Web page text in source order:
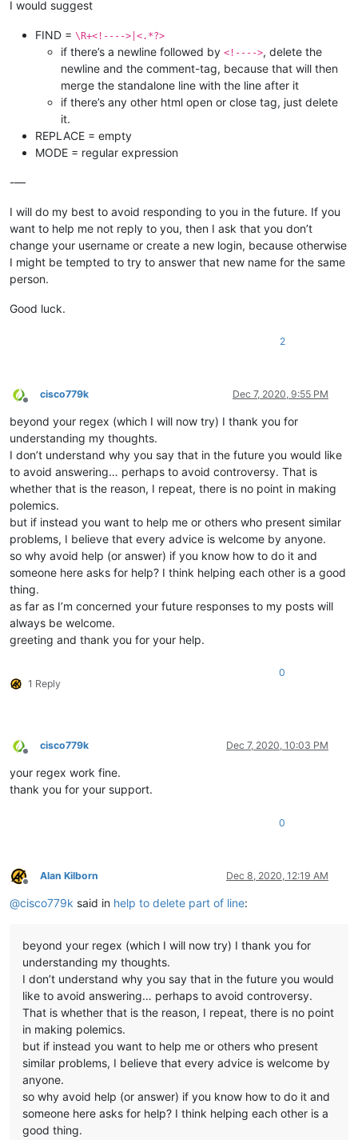
I would suggest
FIND = \R+<!---->|<.*?>
if there’s a newline followed by <!---->, delete the
newline and the comment-tag, because that will then
merge the standalone line with the line after it
if there’s any other html open or close tag, just delete
it.
REPLACE = empty
MODE = regular expression
-—
I will do my best to avoid responding to you in the future. If you
want to help me not reply to you, then I ask that you don’t
change your username or create a new login, because otherwise
I might be tempted to try to answer that new name for the same
person.
Good luck.
2
Offline
cisco779k Dec 7, 2020, 9:55 PM
beyond your regex (which I will now try) I thank you for
understanding my thoughts.
I don’t understand why you say that in the future you would like
to avoid answering… perhaps to avoid controversy. That is
whether that is the reason, I repeat, there is no point in making
polemics.
but if instead you want to help me or others who present similar
problems, I believe that every advice is welcome by anyone.
so why avoid help (or answer) if you know how to do it and
someone here asks for help? I think helping each other is a good
thing.
as far as I’m concerned your future responses to my posts will
always be welcome.
greeting and thank you for your help.
1 Reply
0
Offline
cisco779k Dec 7, 2020, 10:03 PM
your regex work fine.
thank you for your support.
0
Offline
Alan Kilborn Dec 8, 2020, 12:19 AM
@cisco779k said in help to delete part of line:
beyond your regex (which I will now try) I thank you for
understanding my thoughts.
I don’t understand why you say that in the future you would
like to avoid answering… perhaps to avoid controversy.
That is whether that is the reason, I repeat, there is no point
in making polemics.
but if instead you want to help me or others who present
similar problems, I believe that every advice is welcome by
anyone.
so why avoid help (or answer) if you know how to do it and
someone here asks for help? I think helping each other is a
good thing.